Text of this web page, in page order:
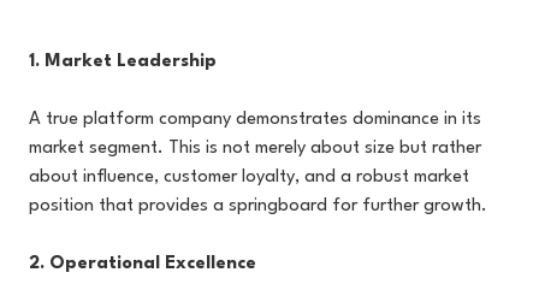
1. Market Leadership
A true platform company demonstrates dominance in its
market segment. This is not merely about size but rather
about influence, customer loyalty, and a robust market
position that provides a springboard for further growth.
2. Operational Excellence